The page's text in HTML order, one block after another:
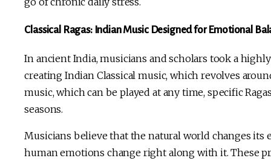
Classical Ragas: Indian Music Designed for Emotional
In ancient India, musicians and scholars took a
creating Indian Classical music, which revolves
music, which can be played at any time, specific
seasons.
Musicians believe that the natural world changes its
human emotions change right along with it. These